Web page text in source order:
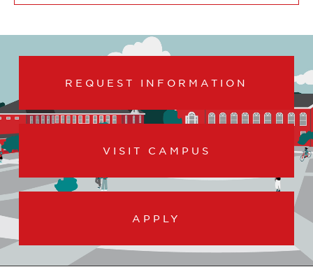
REQUEST INFORMATION
VISIT CAMPUS
APPLY